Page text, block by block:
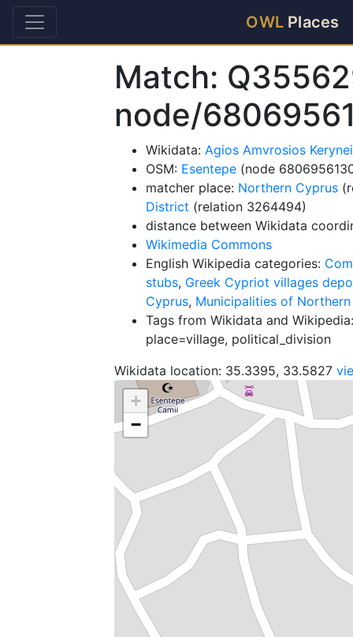
OWL Places
Match:
node/
Wikidata: Agios Amvrosios
OSM: Esentepe (node
matcher place: Northern Cyprus
District (relation 3264494)
distance between Wikidata
Wikimedia Commons
English Wikipedia categories:
stubs, Greek Cypriot villages
Cyprus, Municipalities of
Tags from Wikidata and
place=village, political_division
Wikidata location: 35.3395, 33.5827
+
−